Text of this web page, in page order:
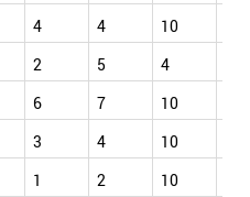
4 4 10
2 5 4
6 7 10
3 4 10
1 2 10